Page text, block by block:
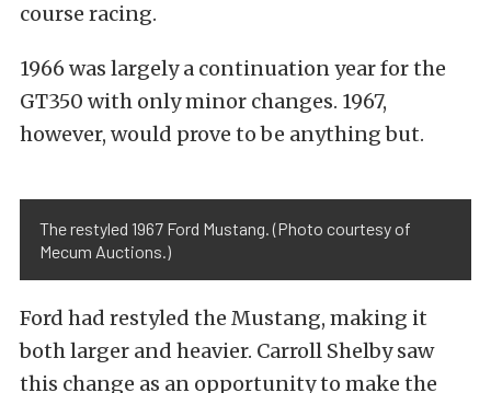
course racing.
1966 was largely a continuation year for the
GT350 with only minor changes. 1967,
however, would prove to be anything but.
The restyled 1967 Ford Mustang. (Photo courtesy of
Mecum Auctions.)
Ford had restyled the Mustang, making it
both larger and heavier. Carroll Shelby saw
this change as an opportunity to make the